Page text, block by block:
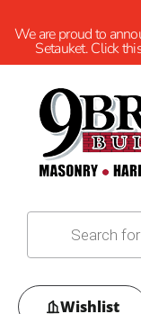
We are proud to
Setauket. Click
Wishlist